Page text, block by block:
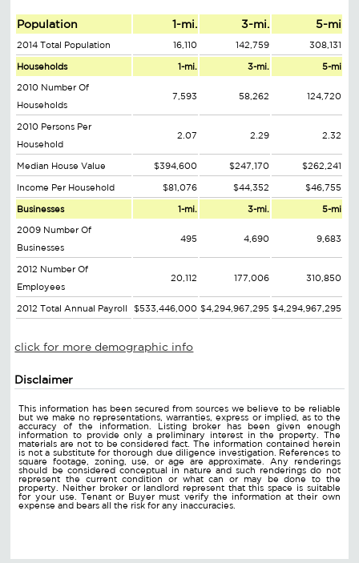
Population 1-mi. 3-mi. 5-mi
2014 Total Population 16,110 142,759 308,131
Households 1-mi. 3-mi. 5-mi
2010 Number Of
Households
7,593 58,262 124,720
2010 Persons Per
Household
2.07 2.29 2.32
Median House Value $394,600 $247,170 $262,241
Income Per Household $81,076 $44,352 $46,755
Businesses 1-mi. 3-mi. 5-mi
2009 Number Of
Businesses
495 4,690 9,683
2012 Number Of
Employees
20,112 177,006 310,850
2012 Total Annual Payroll $533,446,000 $4,294,967,295 $4,294,967,295
click for more demographic info
Disclaimer
This information has been secured from sources we believe to be reliable
but we make no representations, warranties, express or implied, as to the
accuracy of the information. Listing broker has been given enough
information to provide only a preliminary interest in the property. The
materials are not to be considered fact. The information contained herein
is not a substitute for thorough due diligence investigation. References to
square footage, zoning, use, or age are approximate. Any renderings
should be considered conceptual in nature and such renderings do not
represent the current condition or what can or may be done to the
property. Neither broker or landlord represent that this space is suitable
for your use. Tenant or Buyer must verify the information at their own
expense and bears all the risk for any inaccuracies.